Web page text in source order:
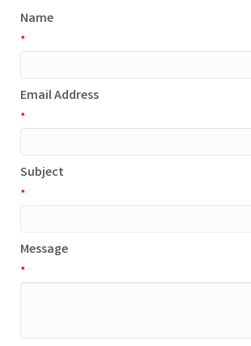
Name
*
Email Address
*
Subject
*
Message
*